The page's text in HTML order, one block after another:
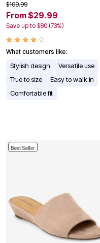
$109.99
From $29.99
Save up to $80 (73%)
What customers like:
Stylish design
Versatile use
True to size
Easy to walk in
Comfortable fit
Best Seller